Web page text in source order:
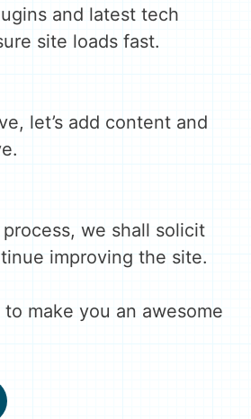
and latest tech
site loads fast.
let’s add content and
we shall solicit
improving the site.
to make you an awesome